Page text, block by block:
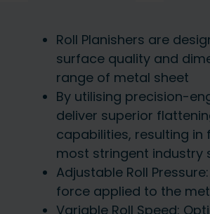
Roll Planishers are
surface quality and
range of metal sheet
By utilising precision-
deliver superior
capabilities, resulting
most stringent industry
Adjustable Roll
force applied to the
Variable Roll Speed: